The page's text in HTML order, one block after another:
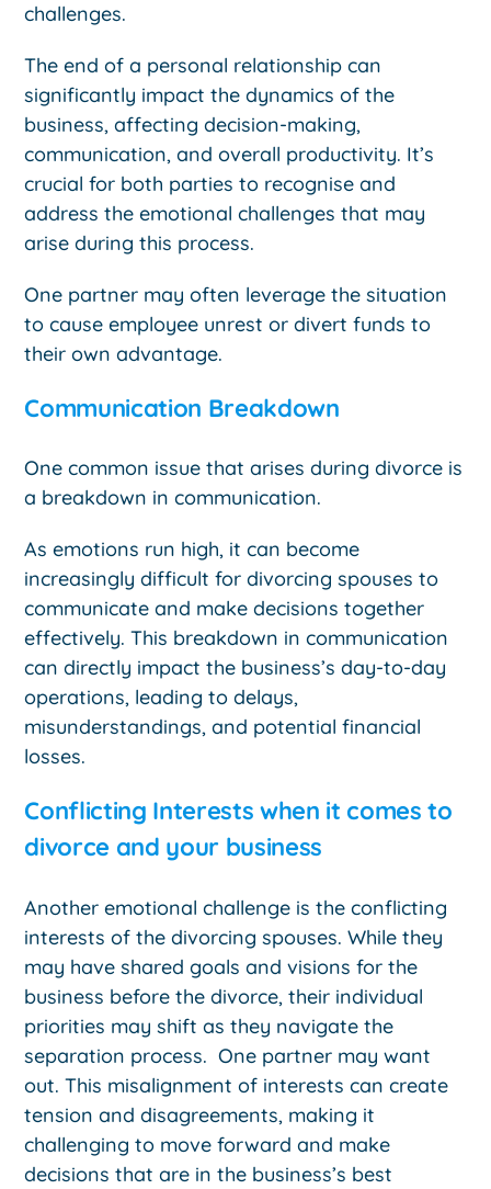
challenges.
The end of a personal relationship can
significantly impact the dynamics of the
business, affecting decision-making,
communication, and overall productivity. It’s
crucial for both parties to recognise and
address the emotional challenges that may
arise during this process.
One partner may often leverage the situation
to cause employee unrest or divert funds to
their own advantage.
Communication Breakdown
One common issue that arises during divorce is
a breakdown in communication.
As emotions run high, it can become
increasingly difficult for divorcing spouses to
communicate and make decisions together
effectively. This breakdown in communication
can directly impact the business’s day-to-day
operations, leading to delays,
misunderstandings, and potential financial
losses.
Conflicting Interests when it comes to
divorce and your business
Another emotional challenge is the conflicting
interests of the divorcing spouses. While they
may have shared goals and visions for the
business before the divorce, their individual
priorities may shift as they navigate the
separation process. One partner may want
out. This misalignment of interests can create
tension and disagreements, making it
challenging to move forward and make
decisions that are in the business’s best